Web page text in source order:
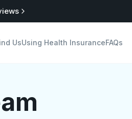
UsUsing Health InsuranceFAQs